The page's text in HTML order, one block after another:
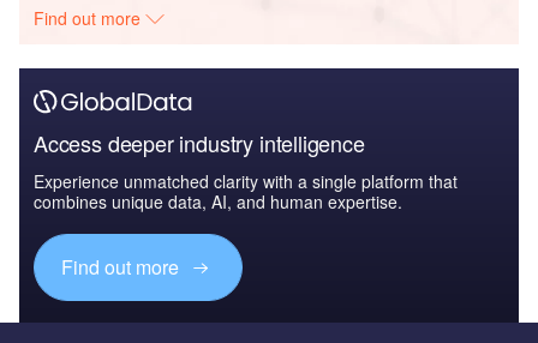
Find out more
Access deeper industry intelligence
Experience unmatched clarity with a single platform that
combines unique data, AI, and human expertise.
Find out more